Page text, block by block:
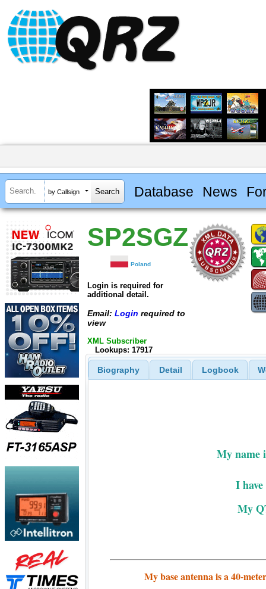
by Callsign Database News
SP2SGZ
Poland
Login is required for
additional detail.
Email: Login required to
view
XML Subscriber
Lookups: 17917
Biography Detail Logbook